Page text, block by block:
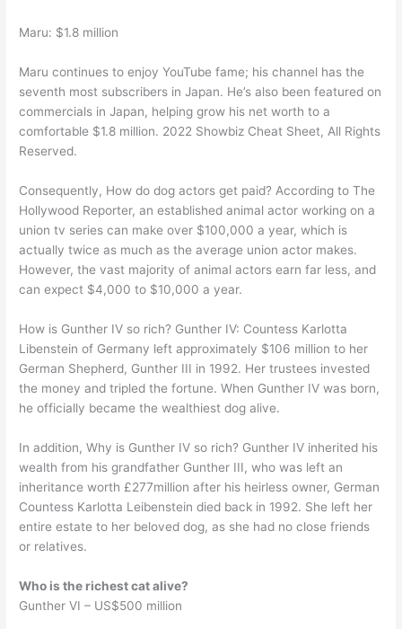
Maru: $1.8 million
Maru continues to enjoy YouTube fame; his channel has the
seventh most subscribers in Japan. He’s also been featured on
commercials in Japan, helping grow his net worth to a
comfortable $1.8 million. 2022 Showbiz Cheat Sheet, All Rights
Reserved.
Consequently, How do dog actors get paid? According to The
Hollywood Reporter, an established animal actor working on a
union tv series can make over $100,000 a year, which is
actually twice as much as the average union actor makes.
However, the vast majority of animal actors earn far less, and
can expect $4,000 to $10,000 a year.
How is Gunther IV so rich? Gunther IV: Countess Karlotta
Libenstein of Germany left approximately $106 million to her
German Shepherd, Gunther III in 1992. Her trustees invested
the money and tripled the fortune. When Gunther IV was born,
he officially became the wealthiest dog alive.
In addition, Why is Gunther IV so rich? Gunther IV inherited his
wealth from his grandfather Gunther III, who was left an
inheritance worth £277million after his heirless owner, German
Countess Karlotta Leibenstein died back in 1992. She left her
entire estate to her beloved dog, as she had no close friends
or relatives.
Who is the richest cat alive?
Gunther VI – US$500 million